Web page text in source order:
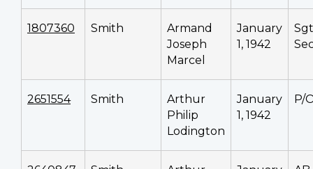
1807360 Smith
Armand
Joseph
Marcel
January
1, 1942
Sgt
2651554 Smith
Arthur
Philip
Lodington
January
1, 1942
P/